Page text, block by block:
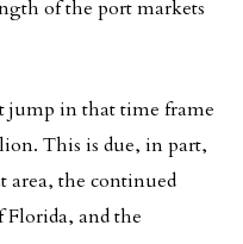
of the port markets
jump in that time frame
This is due, in part,
area, the continued
and the